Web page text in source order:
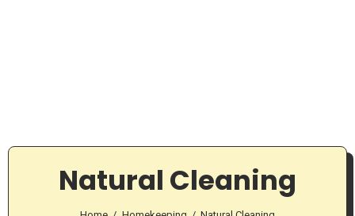
Natural Cleaning